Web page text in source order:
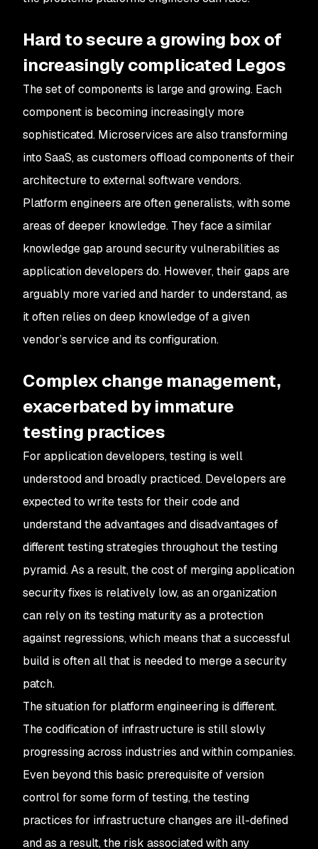
Hard to secure a growing box of
increasingly complicated Legos
The set of components is large and growing. Each
component is becoming increasingly more
sophisticated. Microservices are also transforming
into SaaS, as customers offload components of their
architecture to external software vendors.
Platform engineers are often generalists, with some
areas of deeper knowledge. They face a similar
knowledge gap around security vulnerabilities as
application developers do. However, their gaps are
arguably more varied and harder to understand, as
it often relies on deep knowledge of a given
vendor’s service and its configuration.
Complex change management,
exacerbated by immature
testing practices
For application developers, testing is well
understood and broadly practiced. Developers are
expected to write tests for their code and
understand the advantages and disadvantages of
different testing strategies throughout the testing
pyramid. As a result, the cost of merging application
security fixes is relatively low, as an organization
can rely on its testing maturity as a protection
against regressions, which means that a successful
build is often all that is needed to merge a security
patch.
The situation for platform engineering is different.
The codification of infrastructure is still slowly
progressing across industries and within companies.
Even beyond this basic prerequisite of version
control for some form of testing, the testing
practices for infrastructure changes are ill-defined
and as a result, the risk associated with any